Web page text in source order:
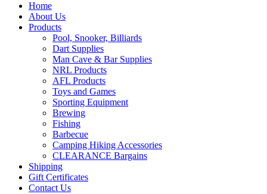
Home
About Us
Products
Pool, Snooker, Billiards
Dart Supplies
Man Cave & Bar Supplies
NRL Products
AFL Products
Toys and Games
Sporting Equipment
Brewing
Fishing
Barbecue
Camping Hiking Accessories
CLEARANCE Bargains
Shipping
Gift Certificates
Contact Us